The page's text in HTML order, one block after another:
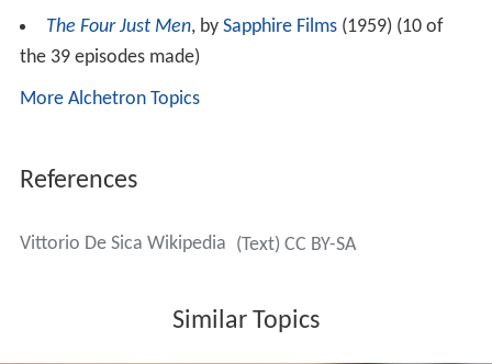
The Four Just Men, by Sapphire Films(1959) (10 of
the 39 episodes made)
More Alchetron Topics
References
Vittorio De Sica Wikipedia (Text) CC BY-SA
Similar Topics